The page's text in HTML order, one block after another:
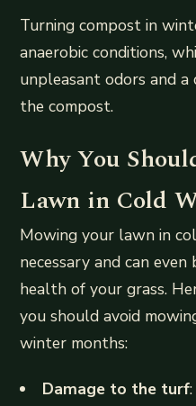
Turning compost in
anaerobic conditions,
unpleasant odors and
the compost.
Why You
Lawn in Cold
Mowing your lawn in
necessary and can
health of your grass.
you should avoid
winter months:
Damage to the turf